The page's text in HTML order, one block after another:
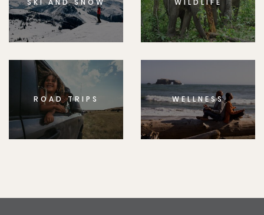
ROAD TRIPS WELLNESS